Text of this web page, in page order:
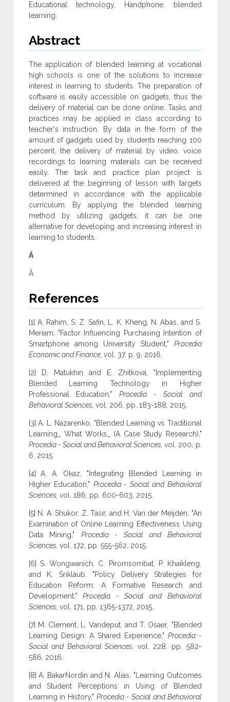
Educational technology, Handphone, blended
learning.
Abstract
The application of blended learning at vocational
high schools is one of the solutions to increase
interest in learning to students. The preparation of
software is easily accessible on gadgets, thus the
delivery of material can be done online. Tasks and
practices may be applied in class according to
teacher's instruction. By data in the form of the
amount of gadgets used by students reaching 100
percent, the delivery of material by video, voice
recordings to learning materials can be received
easily. The task and practice plan project is
delivered at the beginning of lesson with targets
determined in accordance with the applicable
curriculum. By applying the blended learning
method by utilizing gadgets, it can be one
alternative for developing and increasing interest in
learning to students.
Â
Â
References
[1] A. Rahim, S. Z. Safin, L. K. Kheng, N. Abas, and S.
Meriam, "Factor Influencing Purchasing Intention of
Smartphone among University Student," Procedia
Economic and Finance, vol. 37, p. 9, 2016.
[2] D. Matukhin and E. Zhitkova, "Implementing
Blended Learning Technology in Higher
Professional Education,"Procedia - Social and
Behavioral Sciences, vol. 206, pp. 183-188, 2015.
[3] A. L. Nazarenko, "Blended Learning vs Traditional
Learning_ What Works_ (A Case Study Research),"
Procedia - Social and Behavioral Sciences,vol. 200, p.
6, 2015.
[4] A. A. Okaz, "Integrating Blended Learning in
Higher Education," Procedia - Social and Behavioral
Sciences, vol. 186, pp. 600-603, 2015.
[5] N. A. Shukor, Z. Tasir, and H. Van der Meijden, "An
Examination of Online Learning Effectiveness Using
Data Mining," Procedia - Social and Behavioral
Sciences, vol. 172, pp. 555-562, 2015.
[6] S. Wongwanich, C. Piromsombat, P. Khaikleng,
and K. Sriklaub, "Policy Delivery Strategies for
Education Reform: A Formative Research and
Development,"Procedia - Social and Behavioral
Sciences, vol. 171, pp. 1365-1372, 2015.
[7] M. Clement, L. Vandeput, and T. Osaer, "Blended
Learning Design: A Shared Experience," Procedia -
Social and Behavioral Sciences, vol. 228, pp. 582-
586, 2016.
[8] A. BakarNordin and N. Alias, "Learning Outcomes
and Student Perceptions in Using of Blended
Learning in History,"Procedia - Social and Behavioral